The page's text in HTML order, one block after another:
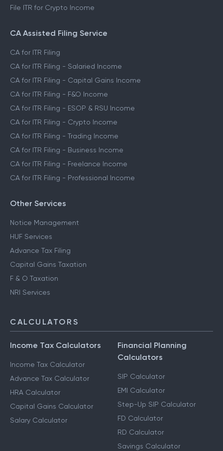
File ITR for Crypto Income
CA Assisted Filing Service
CA for ITR Filing
CA for ITR Filing - Salaried Income
CA for ITR Filing - Capital Gains Income
CA for ITR Filing - F&O Income
CA for ITR Filing - ESOP & RSU Income
CA for ITR Filing - Crypto Income
CA for ITR Filing - Trading Income
CA for ITR Filing - Business Income
CA for ITR Filing - Freelance Income
CA for ITR Filing - Professional Income
Other Services
Notice Management
HUF Services
Advance Tax Filing
Capital Gains Taxation
F & O Taxation
NRI Services
CALCULATORS
Income Tax Calculators
Income Tax Calculator
Advance Tax Calculator
HRA Calculator
Capital Gains Calculator
Salary Calculator
Financial Planning
Calculators
SIP Calculator
EMI Calculator
Step-Up SIP Calculator
FD Calculator
RD Calculator
Savings Calculator